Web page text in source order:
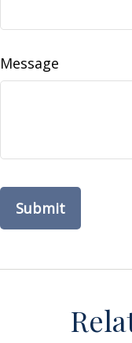
Message